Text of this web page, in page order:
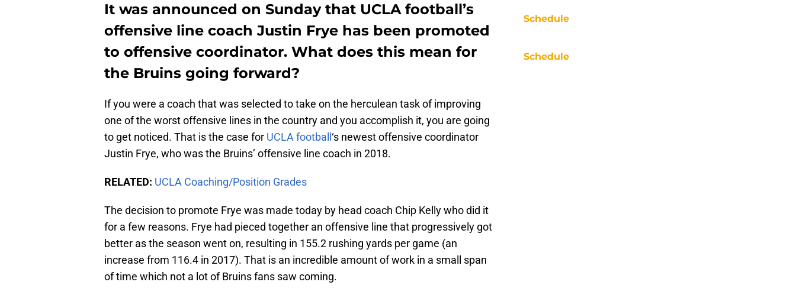
It was announced on Sunday that UCLA football’s
offensive line coach Justin Frye has been promoted
to offensive coordinator. What does this mean for
the Bruins going forward?
If you were a coach that was selected to take on the herculean task of improving
one of the worst offensive lines in the country and you accomplish it, you are going
to get noticed. That is the case for UCLA football ‘s newest offensive coordinator
Justin Frye, who was the Bruins’ offensive line coach in 2018.
RELATED: UCLA Coaching/Position Grades
The decision to promote Frye was made today by head coach Chip Kelly who did it
for a few reasons. Frye had pieced together an offensive line that progressively got
better as the season went on, resulting in 155.2 rushing yards per game (an
increase from 116.4 in 2017). That is an incredible amount of work in a small span
of time which not a lot of Bruins fans saw coming.
Schedule
Schedule